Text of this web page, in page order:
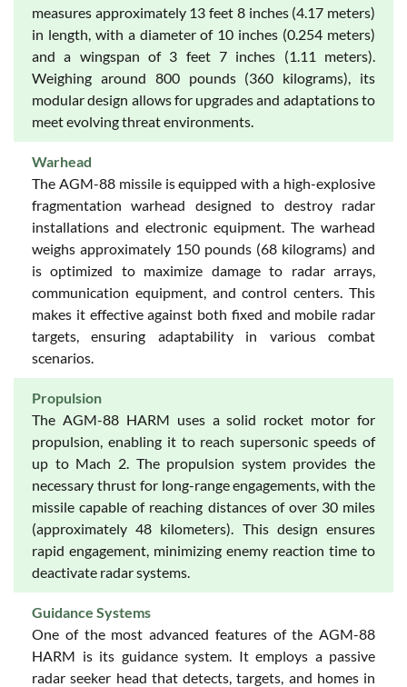
measures approximately 13 feet 8 inches (4.17 meters)
in length, with a diameter of 10 inches (0.254 meters)
and a wingspan of 3 feet 7 inches (1.11 meters).
Weighing around 800 pounds (360 kilograms), its
modular design allows for upgrades and adaptations to
meet evolving threat environments.
Warhead
The AGM-88 missile is equipped with a high-explosive
fragmentation warhead designed to destroy radar
installations and electronic equipment. The warhead
weighs approximately 150 pounds (68 kilograms) and
is optimized to maximize damage to radar arrays,
communication equipment, and control centers. This
makes it effective against both fixed and mobile radar
targets, ensuring adaptability in various combat
scenarios.
Propulsion
The AGM-88 HARM uses a solid rocket motor for
propulsion, enabling it to reach supersonic speeds of
up to Mach 2. The propulsion system provides the
necessary thrust for long-range engagements, with the
missile capable of reaching distances of over 30 miles
(approximately 48 kilometers). This design ensures
rapid engagement, minimizing enemy reaction time to
deactivate radar systems.
Guidance Systems
One of the most advanced features of the AGM-88
HARM is its guidance system. It employs a passive
radar seeker head that detects, targets, and homes in